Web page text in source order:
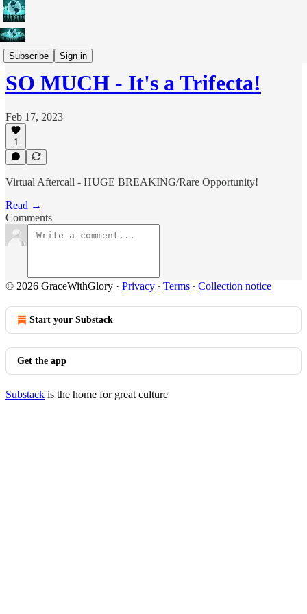
Subscribe Sign in
Current Events
SO MUCH - It's a Trifecta!
Feb 17, 2023
1
Virtual Aftercall - HUGE BREAKING/Rare Opportunity!
Read →
Comments
© 2026 GraceWithGlory · Privacy ∙ Terms ∙ Collection notice
Start your Substack
Get the app
Substack is the home for great culture